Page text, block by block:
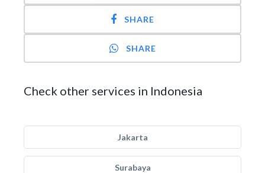
SHARE
SHARE
Check other services in Indonesia
Jakarta
Surabaya